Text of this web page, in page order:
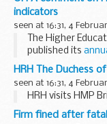
We have
indicators
seen at 16:31, 4
The Higher
published its
participation
,
universities and
HRH The Duchess
seen at 16:31, 4
HRH visits HMP
Firm fined after